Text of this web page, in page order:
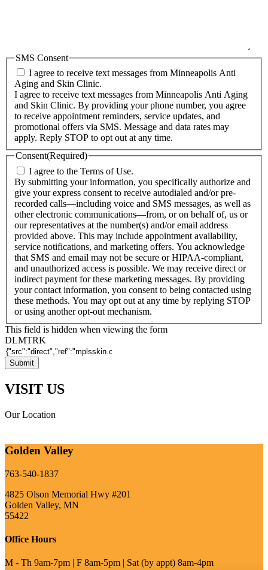
SMS Consent
I agree to receive text messages from Minneapolis Anti
Aging and Skin Clinic.
I agree to receive text messages from Minneapolis Anti Aging
and Skin Clinic. By providing your phone number, you agree
to receive appointment reminders, service updates, and
promotional offers via SMS. Message and data rates may
apply. Reply STOP to opt out at any time.
Consent(Required)
I agree to the Terms of Use.
By submitting your information, you specifically authorize and
give your express consent to receive autodialed and/or pre-
recorded calls—including voice and SMS messages, as well as
other electronic communications—from, or on behalf of, us or
our representatives at the number(s) and/or email address
provided above. This may include appointment availability,
service notifications, and marketing offers. You acknowledge
that SMS and email may not be secure or HIPAA-compliant,
and unauthorized access is possible. We may receive direct or
indirect payment for these marketing messages. By providing
your contact information, you consent to being contacted using
these methods. You may opt out at any time by replying STOP
or using another opt-out mechanism.
This field is hidden when viewing the form
DLMTRK
VISIT US
Our Location
Golden Valley
763-540-1837
4825 Olson Memorial Hwy #201
Golden Valley, MN
55422
Office Hours
M - Th 9am-7pm | F 8am-5pm | Sat (by appt) 8am-4pm